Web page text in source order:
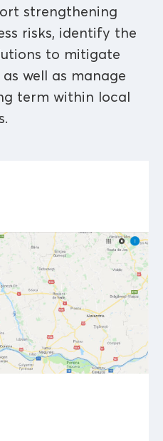
strengthening
risks, identify the
to mitigate
well as manage
term within local